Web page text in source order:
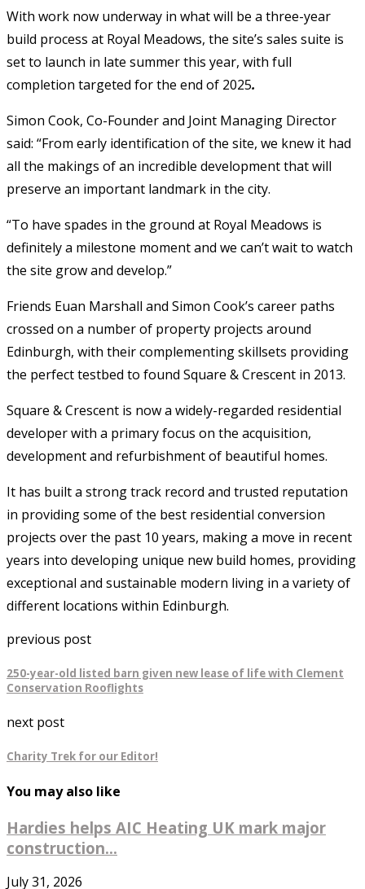
With work now underway in what will be a three-year
build process at Royal Meadows, the site’s sales suite is
set to launch in late summer this year, with full
completion targeted for the end of 2025.
Simon Cook, Co-Founder and Joint Managing Director
said: “From early identification of the site, we knew it had
all the makings of an incredible development that will
preserve an important landmark in the city.
“To have spades in the ground at Royal Meadows is
definitely a milestone moment and we can’t wait to watch
the site grow and develop.”
Friends Euan Marshall and Simon Cook’s career paths
crossed on a number of property projects around
Edinburgh, with their complementing skillsets providing
the perfect testbed to found Square & Crescent in 2013.
Square & Crescent is now a widely-regarded residential
developer with a primary focus on the acquisition,
development and refurbishment of beautiful homes.
It has built a strong track record and trusted reputation
in providing some of the best residential conversion
projects over the past 10 years, making a move in recent
years into developing unique new build homes, providing
exceptional and sustainable modern living in a variety of
different locations within Edinburgh.
previous post
250-year-old listed barn given new lease of life with Clement
Conservation Rooflights
next post
Charity Trek for our Editor!
You may also like
Hardies helps AIC Heating UK mark major
construction...
July 31, 2026